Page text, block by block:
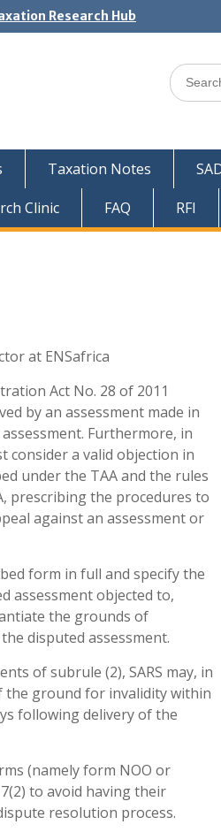
Research Hub
Search
for:
Taxation Notes
Clinic FAQ RFI
at ENSafrica
Act No. 28 of 2011
by an assessment made in
Furthermore, in
consider a valid objection in
under the TAA and the rules
prescribing the procedures to
against an assessment or
form in full and specify the
assessment objected to,
the grounds of
disputed assessment.
of subrule (2), SARS may, in
the ground for invalidity within
following delivery of the
(namely form NOO or
to avoid having their
resolution process.